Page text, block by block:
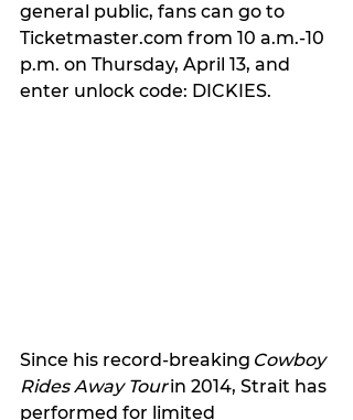
general public, fans can go to
Ticketmaster.com from 10 a.m.-10
p.m. on Thursday, April 13, and
enter unlock code: DICKIES.
Since his record-breaking Cowboy
Rides Away Tour in 2014, Strait has
performed for limited